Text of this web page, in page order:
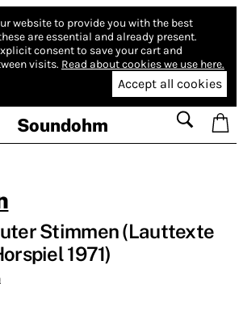
website to provide you with the best
are essential and already present.
consent to save your cart and
visits. Read about cookies we use here.
Accept all cookies
Soundohm
Stimmen (Lauttexte
1971)